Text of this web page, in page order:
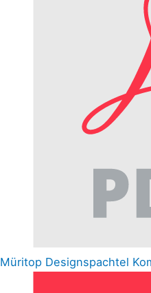
Müritop Designspachtel